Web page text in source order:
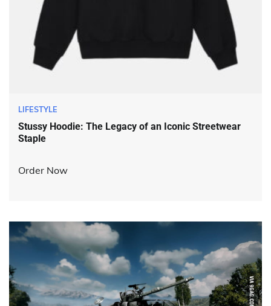
LIFESTYLE
Stussy Hoodie: The Legacy of an Iconic Streetwear
Staple
Order Now